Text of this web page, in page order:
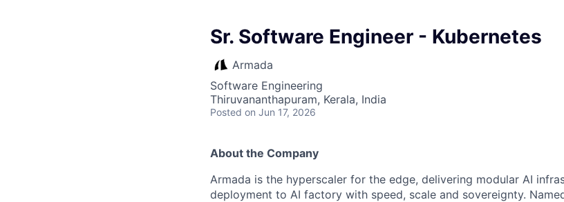
Sr. Software Engineer - Kubernetes
Armada
Software Engineering
Thiruvananthapuram, Kerala, India
Posted on Jun 17, 2026
About the Company
Armada is the hyperscaler for the edge, delivering modular AI
deployment to AI factory with speed, scale and sovereignty.